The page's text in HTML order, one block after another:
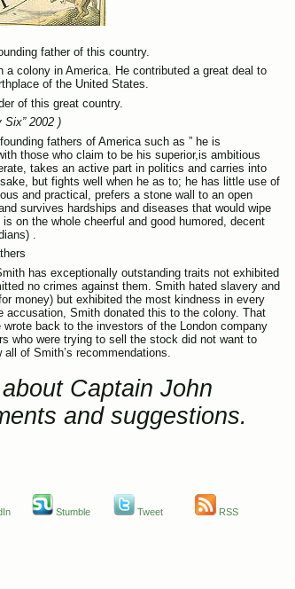
father of this country.
colony in America. He contributed a great deal to
of the United States.
of this great country.
Six” 2002 )
fathers of America such as ” he is
those who claim to be his superior,is ambitious
takes an active part in politics and carries into
but fights well when he as to; he has little use of
and practical, prefers a stone wall to an open
survives hardships and diseases that would wipe
on the whole cheerful and good humored, decent
.
has exceptionally outstanding traits not exhibited
no crimes against them. Smith hated slavery and
money) but exhibited the most kindness in every
accusation, Smith donated this to the colony. That
back to the investors of the London company
who were trying to sell the stock did not want to
of Smith’s recommendations.
Captain John
and suggestions.
Stumble Tweet RSS